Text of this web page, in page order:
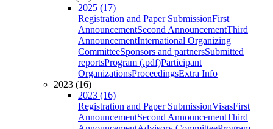
2025 (17)
Registration and Paper SubmissionFirst
AnnouncementSecond AnnouncementThird
AnnouncementInternational Organizing
CommitteeSponsors and partnersSubmitted
reportsProgram (.pdf)Participant
OrganizationsProceedingsExtra Info
2023 (16)
2023 (16)
Registration and Paper SubmissionVisasFirst
AnnouncementSecond AnnouncementThird